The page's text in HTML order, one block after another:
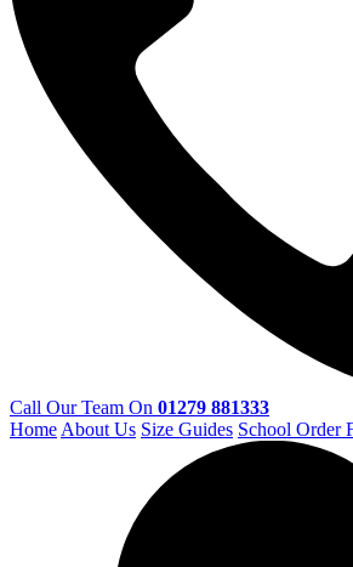
Call Our Team On 01279 881333
HomeAbout Us Size Guides School Order